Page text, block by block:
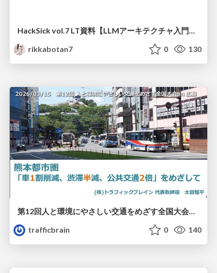
rikkabotan7
0 130
第12回人と環境にやさしい交通をめざす全国大会／熊本都市圏「車1割削減、渋滞半減、公共交通2倍」をめざして
trafficbrain
0 140